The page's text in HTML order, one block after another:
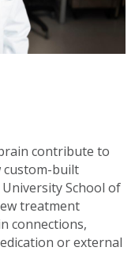
contribute to
custom-built
School of
treatment
connections,
or external